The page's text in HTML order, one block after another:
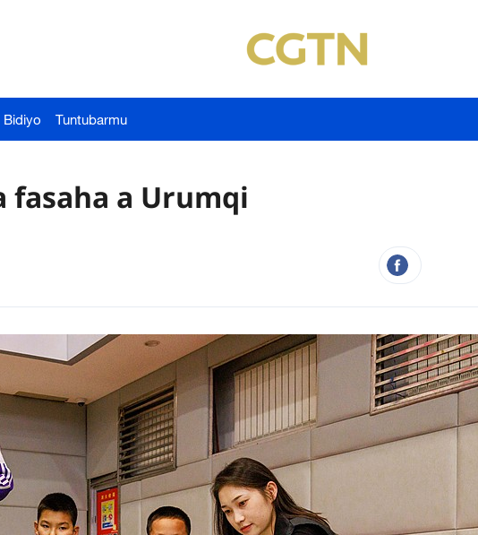
Bidiyo Tuntubarmu
fasaha a Urumqi